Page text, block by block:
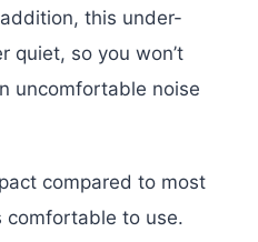
this under-
quiet, so you won’t
uncomfortable noise
compared to most
comfortable to use.